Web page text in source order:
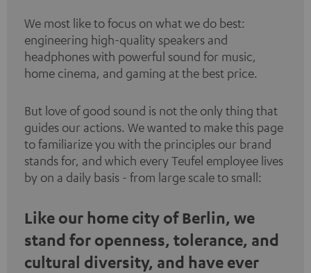
We most like to focus on what we do best:
engineering high-quality speakers and
headphones with powerful sound for music,
home cinema, and gaming at the best price.
But love of good sound is not the only thing that
guides our actions. We wanted to make this page
to familiarize you with the principles our brand
stands for, and which every Teufel employee lives
by on a daily basis - from large scale to small:
Like our home city of Berlin, we
stand for openness, tolerance, and
cultural diversity, and have ever